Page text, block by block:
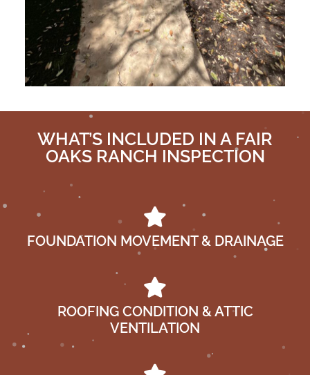
WHAT’S INCLUDED IN A FAIR
OAKS RANCH INSPECTION
FOUNDATION MOVEMENT & DRAINAGE
ROOFING CONDITION & ATTIC
VENTILATION